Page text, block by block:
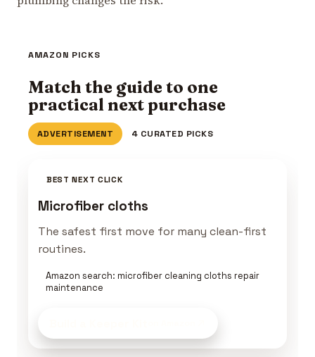
AMAZON PICKS
Match the guide to one
practical next purchase
ADVERTISEMENT 4 CURATED PICKS
BEST NEXT CLICK
Microfiber cloths
The safest first move for many clean-first
routines.
Amazon search: microfiber cleaning cloths repair
maintenance